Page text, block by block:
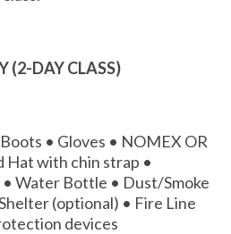
(2-DAY CLASS)
• Gloves • NOMEX OR
with chin strap •
Water Bottle • Dust/Smoke
(optional) • Fire Line
devices